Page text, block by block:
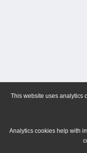
This website uses analytics
Analytics cookies help with